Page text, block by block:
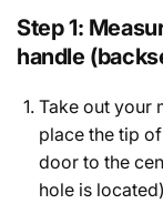
Step 1:
handle
Take out your
place the tip
door to the
hole is